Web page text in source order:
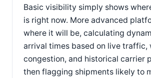
Basic visibility simply shows
is right now. More advanced
where it will be, calculating
arrival times based on live traffic,
congestion, and historical carrier
then flagging shipments likely to